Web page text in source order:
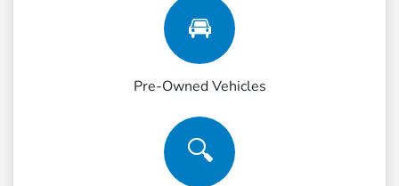
🚘
Pre-Owned Vehicles
🔍